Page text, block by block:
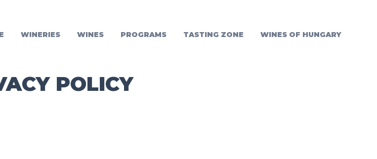
WINERIES WINES PROGRAMS TASTING ZONE WINES OF HUNGARY
POLICY